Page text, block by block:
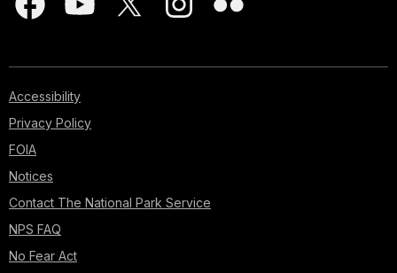
Accessibility
Privacy Policy
FOIA
Notices
Contact The National Park Service
NPS FAQ
No Fear Act